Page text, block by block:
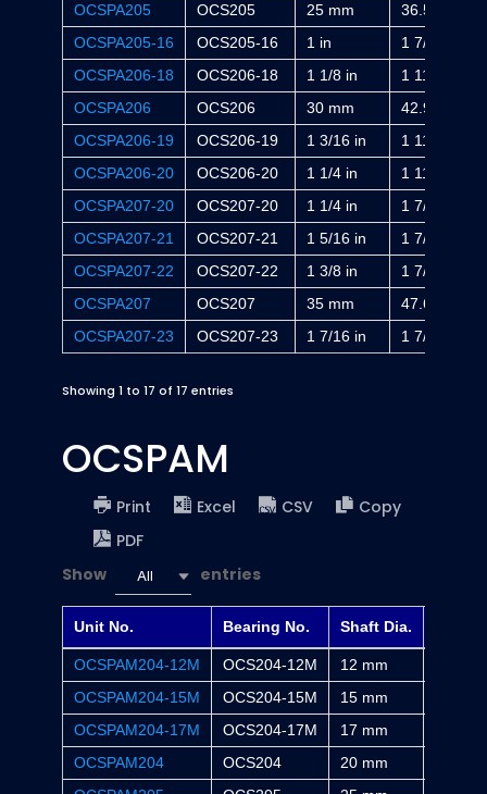
OCSPA205
OCS205 25 mm
36.5 mm
OCSPA205-16
OCS205-16 1 in
1 7/16 in
OCSPA206-18
OCS206-18 1 1/8 in
1 11/16 in
OCSPA206
OCS206 30 mm
42.9 mm
OCSPA206-19
OCS206-19 1 3/16 in
1 11/16 in
OCSPA206-20
OCS206-20 1 1/4 in
1 11/16 in
OCSPA207-20
OCS207-20 1 1/4 in
1 7/8 in
OCSPA207-21
OCS207-21 1 5/16 in
1 7/8 in
OCSPA207-22
OCS207-22 1 3/8 in
1 7/8 in
OCSPA207
OCS207 35 mm
47.6 mm
OCSPA207-23
OCS207-23 1 7/16 in 1 7/8 in
Showing 1 to 17 of 17 entries
OCSPAM
Print Excel CSV
Copy
PDF
Show
All entries
Unit No. Bearing No. Shaft Dia.
OCSPAM204-12M OCS204-12M 12 mm
OCSPAM204-15M
OCS204-15M 15 mm
OCSPAM204-17M
OCS204-17M 17 mm
OCSPAM204
OCS204 20 mm